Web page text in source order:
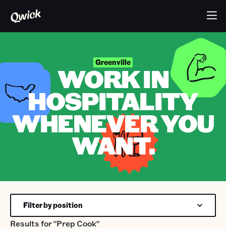
Greenville
WORK IN
HOSPITALITY
WHENEVER YOU
WANT.
Results for"Prep Cook"
Filter by position